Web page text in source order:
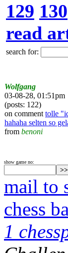
129 130
read
search for:
Wolfgang
03-08-28, 01:51pm
(posts: 122)
on comment tolle
hahaha selten so
from benoni
show game no:
mail to
chess
1